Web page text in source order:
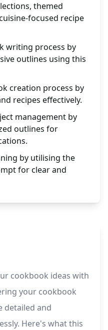
themed
focused recipe
writing process by
outlines using this
creation process by
recipes effectively.
management by
outlines for
by utilising the
for clear and
cookbook ideas with
your cookbook
detailed and
Here's what this